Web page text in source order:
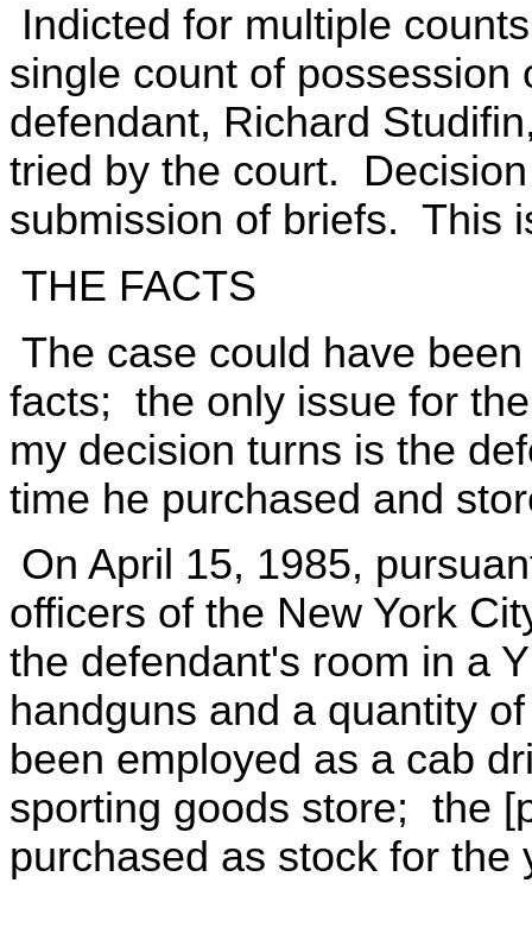
Indicted for multiple
single count of
defendant, Richard
tried by the court.
submission of briefs. This
THE FACTS
The case could have
facts; the only issue for
my decision turns is the
time he purchased and
On April 15, 1985,
officers of the New York
the defendant's room in a
handguns and a quantity
been employed as a cab
sporting goods store; the
purchased as stock for the